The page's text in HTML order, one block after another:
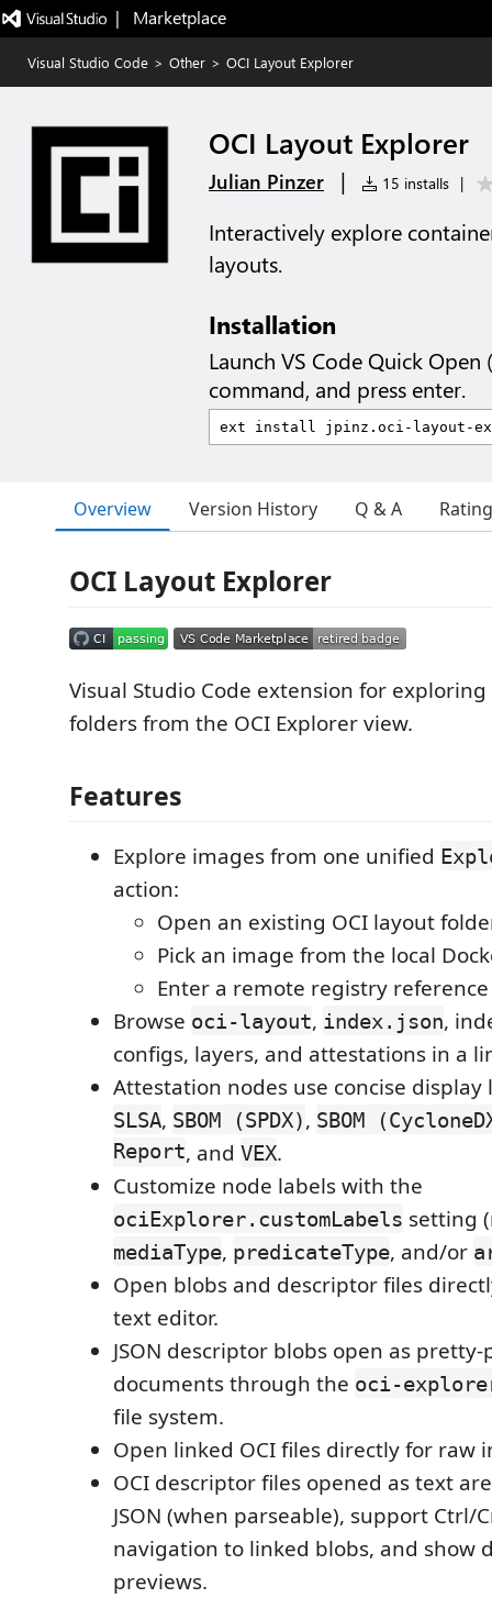
|   Marketplace
Visual Studio Code > Other > OCI Layout Explorer
OCI Layout Explorer
Julian Pinzer | 15 installs |
Interactively explore
layouts.
Installation
Launch VS Code Quick Open (
command, and press enter.
Overview Version History Q & A
OCI Layout Explorer
Visual Studio Code extension for
folders from the OCI Explorer view.
Features
Explore images from one unified
action:
Open an existing OCI layout
Pick an image from the local
Enter a remote registry
Browse oci-layout, index.json,
configs, layers, and attestations in a
Attestation nodes use concise display
SLSA, SBOM (SPDX), SBOM
Report, and VEX.
Customize node labels with the
ociExplorer.customLabels setting
mediaType, predicateType, and/or
Open blobs and descriptor files
text editor.
JSON descriptor blobs open as
documents through the oci-
file system.
Open linked OCI files directly for raw
OCI descriptor files opened as text
JSON (when parseable), support Ctrl/
navigation to linked blobs, and show
previews.